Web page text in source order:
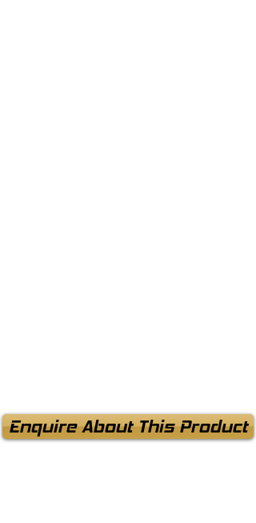
Enquire About This Product